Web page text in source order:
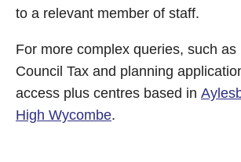
to a relevant member of staff.
For more complex queries, such as
Council Tax and planning
access plus centres based in
High Wycombe.